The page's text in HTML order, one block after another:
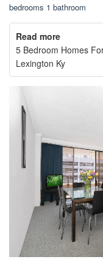
bedrooms 1 bathroom
Read more
5 Bedroom Homes
Lexington Ky